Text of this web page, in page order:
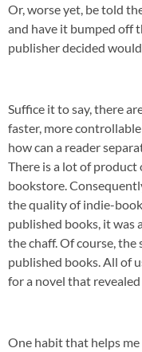
Or, worse yet, be told
and have it bumped off
publisher decided
Suffice it to say, there
faster, more
how can a reader
There is a lot of product
bookstore.
the quality of indie-
published books, it was
the chaff. Of course,
published books. All of
for a novel that
One habit that helps